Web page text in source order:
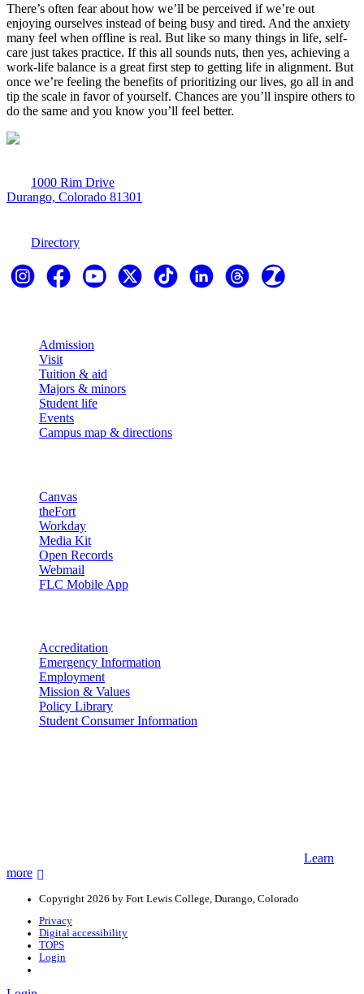
There’s often fear about how we’ll be perceived if we’re out
enjoying ourselves instead of being busy and tired. And the anxiety
many feel when offline is real. But like so many things in life, self-
care just takes practice. If this all sounds nuts, then yes, achieving a
work-life balance is a great first step to getting life in alignment. But
once we’re feeling the benefits of prioritizing our lives, go all in and
tip the scale in favor of yourself. Chances are you’ll inspire others to
do the same and you know you’ll feel better.
1000 Rim Drive
Durango, Colorado 81301
Directory
Admission
Visit
Tuition & aid
Majors & minors
Student life
Events
Campus map & directions
Canvas
theFort
Workday
Media Kit
Open Records
Webmail
FLC Mobile App
Accreditation
Emergency Information
Employment
Mission & Values
Policy Library
Student Consumer Information
Learn
more
Copyright 2026 by Fort Lewis College, Durango, Colorado
Privacy
Digital accessibility
TOPS
Login